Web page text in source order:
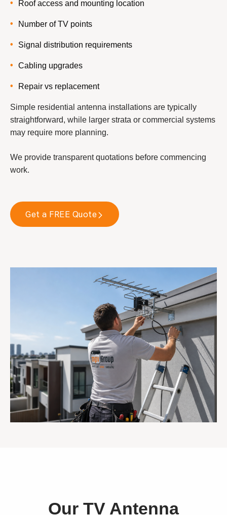
Roof access and mounting location
Number of TV points
Signal distribution requirements
Cabling upgrades
Repair vs replacement
Simple residential antenna installations are typically
straightforward, while larger strata or commercial systems
may require more planning.
We provide transparent quotations before commencing
work.
Get a FREE Quote
Our TV Antenna